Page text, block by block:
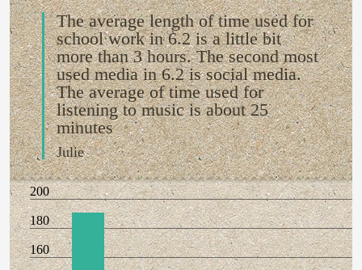
The average length of time used for
school work in 6.2 is a little bit
more than 3 hours. The second most
used media in 6.2 is social media.
The average of time used for
listening to music is about 25
minutes
Julie
200
180
160